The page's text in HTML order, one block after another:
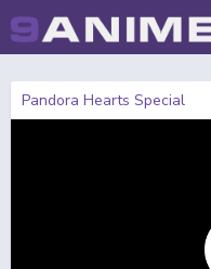
Pandora Hearts Special